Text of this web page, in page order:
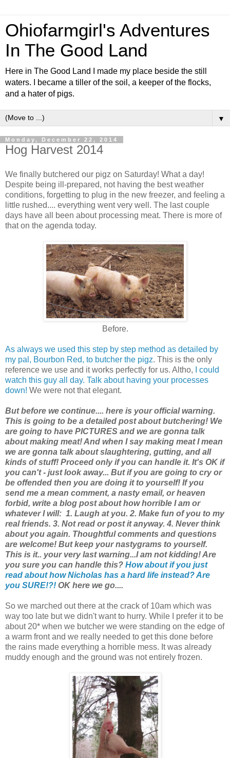
Ohiofarmgirl's Adventures
In The Good Land
Here in The Good Land I made my place beside the still
waters. I became a tiller of the soil, a keeper of the flocks,
and a hater of pigs.
▼
Monday, December 22, 2014
Hog Harvest 2014
We finally butchered our pigz on Saturday! What a day!
Despite being ill-prepared, not having the best weather
conditions, forgetting to plug in the new freezer, and feeling a
little rushed.... everything went very well. The last couple
days have all been about processing meat. There is more of
that on the agenda today.
Before.
As always we used this step by step method as detailed by
my pal, Bourbon Red, to butcher the pigz. This is the only
reference we use and it works perfectly for us. Altho,
I could
watch this guy all day. Talk about having your processes
down! We were not that elegant.
But before we continue.... here is your official warning.
This is going to be a detailed post about butchering! We
are going to have PICTURES and we are gonna talk
about making meat! And when I say making meat I mean
we are gonna talk about slaughtering, gutting, and all
kinds of stuff! Proceed only if you can handle it. It's OK if
you can't - just look away... But if you are going to cry or
be offended then you are doing it to yourself! If you
send me a mean comment, a nasty email, or heaven
forbid, write a blog post about how horrible I am or
whatever I will: 1. Laugh at you. 2. Make fun of you to my
real friends. 3. Not read or post it anyway. 4. Never think
about you again. Thoughtful comments and questions
are welcome! But keep your nastygrams to yourself.
This is it.. your very last warning...I am not kidding!Are
you sure you can handle this? How about if you just
read about how Nicholas has a hard life instead? Are
you SURE!?! OK here we go....
So we marched out there at the crack of 10am which was
way too late but we didn't want to hurry. While I prefer it to be
about 20* when we butcher we were standing on the edge of
a warm front and we really needed to get this done before
the rains made everything a horrible mess. It was already
muddy enough and the ground was not entirely frozen.